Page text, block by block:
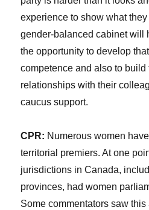
experience to show what
gender-balanced cabinet will
the opportunity to develop
competence and also to build
relationships with their
caucus support.
CPR: Numerous women
territorial premiers. At one
jurisdictions in Canada,
provinces, had women
Some commentators saw this